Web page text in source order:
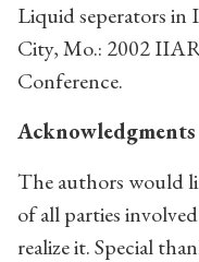
Liquid seperators in
City, Mo.: 2002
Conference.
Acknowledgments
The authors would
of all parties
realize it. Special